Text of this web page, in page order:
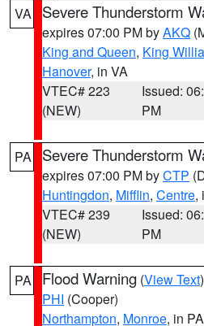
VA
Severe Thunderstorm
expires 07:00 PM byAKQ
King and Queen, King
Hanover, in VA
VTEC# 223
(NEW)
Issued:
PM
PA Severe Thunderstorm
expires 07:00 PM byCTP
Huntingdon, Mifflin, Centre,
VTEC# 239
(NEW)
Issued:
PM
PA Flood Warning (View Text
PHI (Cooper)
Northampton, Monroe, in PA